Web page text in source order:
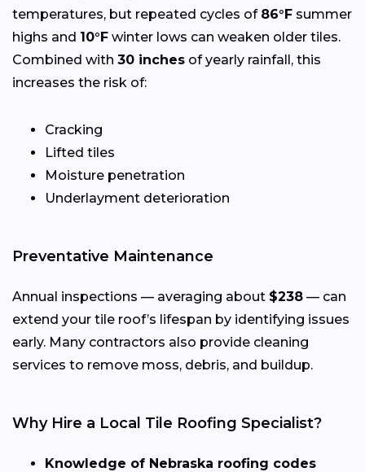
temperatures, but repeated cycles of 86°F summer
highs and 10°F winter lows can weaken older tiles.
Combined with 30 inches of yearly rainfall, this
increases the risk of:
Cracking
Lifted tiles
Moisture penetration
Underlayment deterioration
Preventative Maintenance
Annual inspections — averaging about $238 — can
extend your tile roof’s lifespan by identifying issues
early. Many contractors also provide cleaning
services to remove moss, debris, and buildup.
Why Hire a Local Tile Roofing Specialist?
Knowledge of Nebraska roofing codes